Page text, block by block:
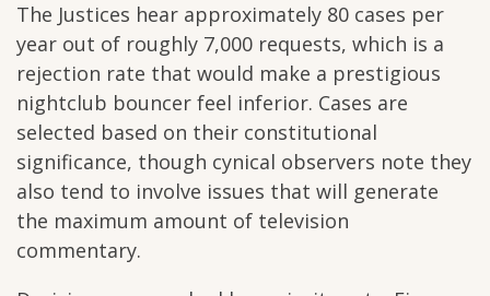
The Justices hear approximately 80 cases per
year out of roughly 7,000 requests, which is a
rejection rate that would make a prestigious
nightclub bouncer feel inferior. Cases are
selected based on their constitutional
significance, though cynical observers note they
also tend to involve issues that will generate
the maximum amount of television
commentary.